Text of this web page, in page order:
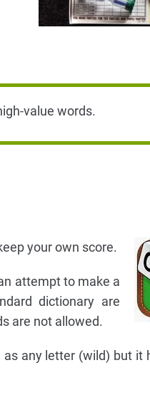
value words.
your own score.
attempt to make a
dictionary are
are not allowed.
any letter (wild) but it